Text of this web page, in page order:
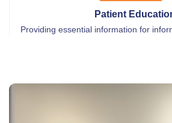
Patient
Providing essential information for